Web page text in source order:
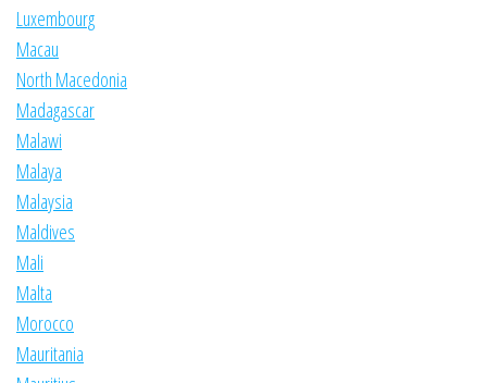
Luxembourg
Macau
North Macedonia
Madagascar
Malawi
Malaya
Malaysia
Maldives
Mali
Malta
Morocco
Mauritania